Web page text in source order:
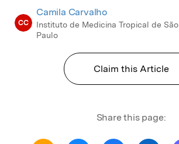
CC
Camila Carvalho
Instituto de Medicina Tropical de São
Paulo
Claim this Article
Share this page: